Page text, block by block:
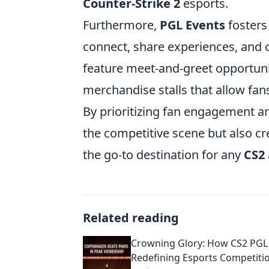
Counter-Strike 2 esports.
Furthermore, PGL Events
connect, share experiences,
feature meet-and-greet
merchandise stalls that allow
By prioritizing fan engagement
the competitive scene but also
the go-to destination for any CS2
Related reading
Crowning Glory: How CS2
Redefining Esports